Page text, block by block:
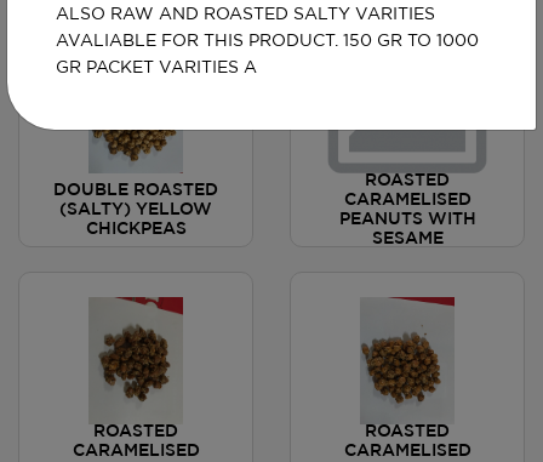
DOUBLE ROASTED
(SALTY) YELLOW
CHICKPEAS
ROASTED
CARAMELISED
PEANUTS WITH
SESAME
ROASTED
CARAMELISED
ROASTED
CARAMELISED
ALSO RAW AND ROASTED SALTY VARITIES
AVALIABLE FOR THIS PRODUCT. 150 GR TO 1000
GR PACKET VARITIES A